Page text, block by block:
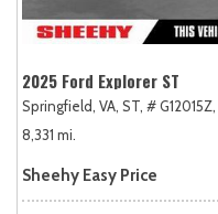
2025 Ford Explorer ST
Springfield, VA, ST, # G12015Z,
8,331 mi.
Sheehy Easy Price